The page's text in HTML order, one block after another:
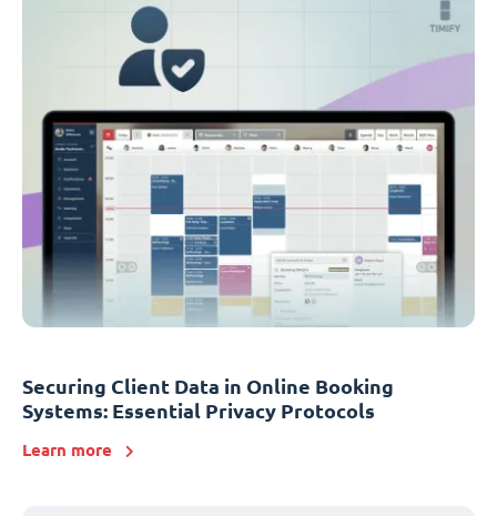
Securing Client Data in Online Booking
Systems: Essential Privacy Protocols
Learn more